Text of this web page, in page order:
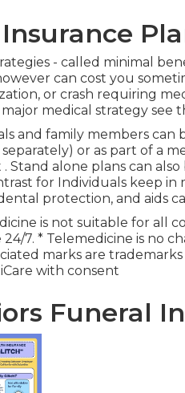
- called minimal
can cost you
or crash requiring
medical strategy see
and family members can
or as part of a
Stand alone plans can
for Individuals keep
protection, and aids
is not suitable for all
24/7. * Telemedicine is no
marks are
with consent
Funeral